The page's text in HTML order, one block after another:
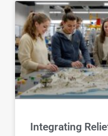
Integrating